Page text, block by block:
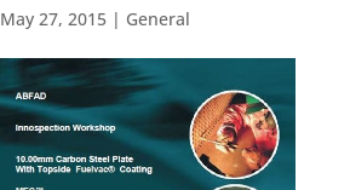
May 27, 2015| General